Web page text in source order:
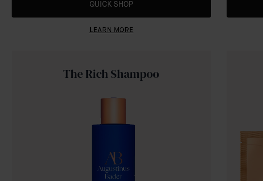
QUICK SHOP
LEARN MORE
The Rich Shampoo